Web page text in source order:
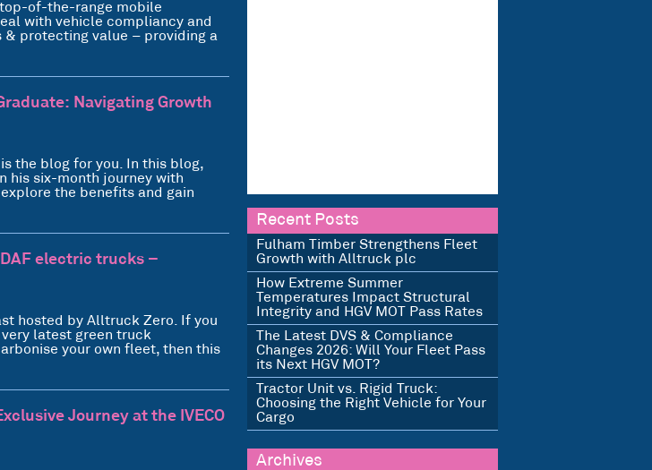
top-of-the-range mobile
with vehicle compliancy and
protecting value – providing a
Navigating Growth
the blog for you. In this blog,
his six-month journey with
the benefits and gain
electric trucks –
hosted by Alltruck Zero. If you
latest green truck
your own fleet, then this
Journey at the IVECO
Recent Posts
Fulham Timber Strengthens Fleet
Growth with Alltruck plc
How Extreme Summer
Temperatures Impact Structural
Integrity and HGV MOT Pass Rates
The Latest DVS & Compliance
Changes 2026: Will Your Fleet Pass
its Next HGV MOT?
Tractor Unit vs. Rigid Truck:
Choosing the Right Vehicle for Your
Cargo
Archives